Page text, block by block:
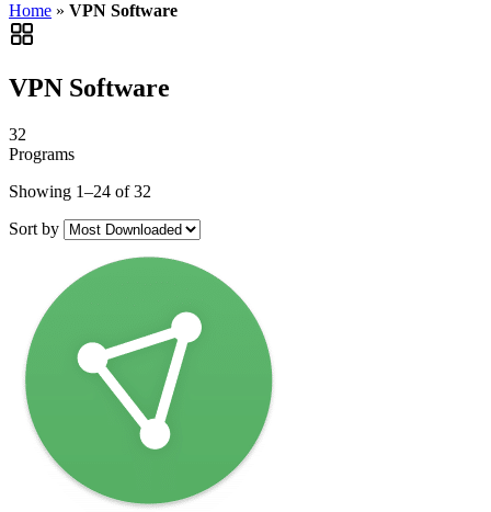
Home » VPN Software
VPN Software
32
Programs
Showing 1–24 of 32
Sort by